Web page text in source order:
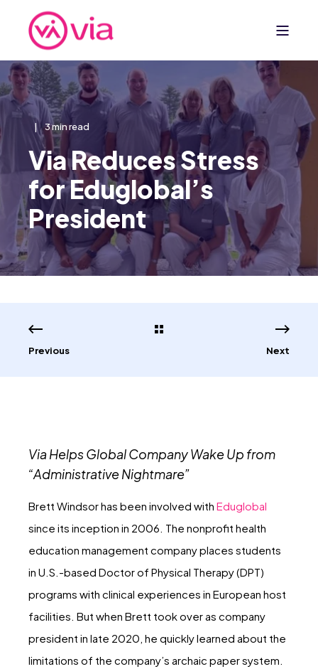
3 min read
Via Reduces Stress
for Eduglobal’s
President
Previous Next
Via Helps Global Company Wake Up from
“Administrative Nightmare”
Brett Windsor has been involved with Eduglobal
since its inception in 2006. The nonprofit health
education management company places students
in U.S.-based Doctor of Physical Therapy (DPT)
programs with clinical experiences in European host
facilities. But when Brett took over as company
president in late 2020, he quickly learned about the
limitations of the company’s archaic paper system.